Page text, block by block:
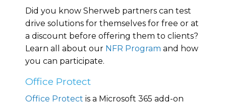
Did you know Sherweb partners can test
drive solutions for themselves for free or at
a discount before offering them to clients?
Learn all about our NFR Program and how
you can participate.
Office Protect
Office Protect is a Microsoft 365 add-on